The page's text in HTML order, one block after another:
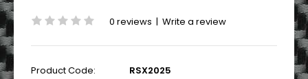
0 reviews | Write a review
Product Code:
RSX2025